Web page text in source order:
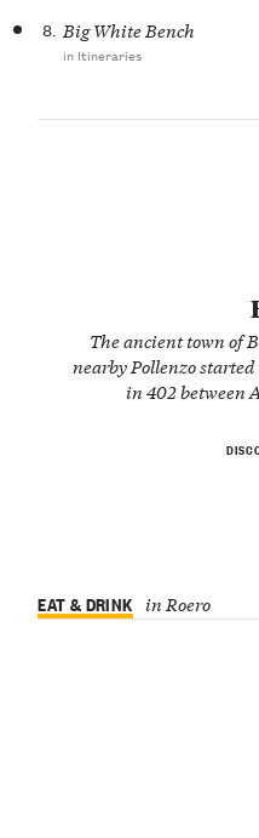
The ancient town of
nearby Pollenzo
in 402 between
8. Big White Bench
in Itineraries
EAT & DRINK in Roero